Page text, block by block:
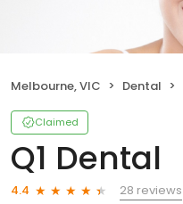
Melbourne, VIC Dental
Claimed
Q1 Dental
4.4
28 reviews